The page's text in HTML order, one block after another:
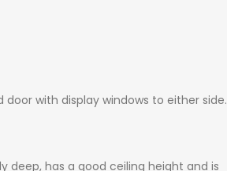
with display windows to either side.
deep, has a good ceiling height and is